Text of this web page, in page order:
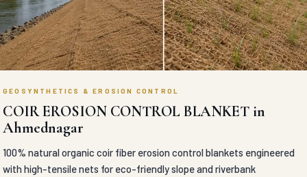
GEOSYNTHETICS & EROSION CONTROL
COIR EROSION CONTROL BLANKET in
Ahmednagar
100% natural organic coir fiber erosion control blankets engineered
with high-tensile nets for eco-friendly slope and riverbank